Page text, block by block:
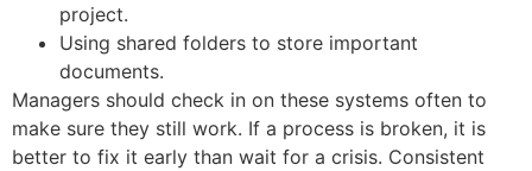
project.
Using shared folders to store important
documents.
Managers should check in on these systems often to
make sure they still work. If a process is broken, it is
better to fix it early than wait for a crisis. Consistent